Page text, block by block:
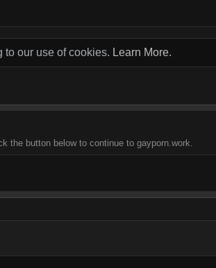
to our use of cookies. Learn More.
the button below to continue to gayporn.work.